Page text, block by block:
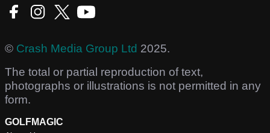
© Crash Media Group Ltd 2025.
The total or partial reproduction of text,
photographs or illustrations is not permitted in any
form.
GOLFMAGIC